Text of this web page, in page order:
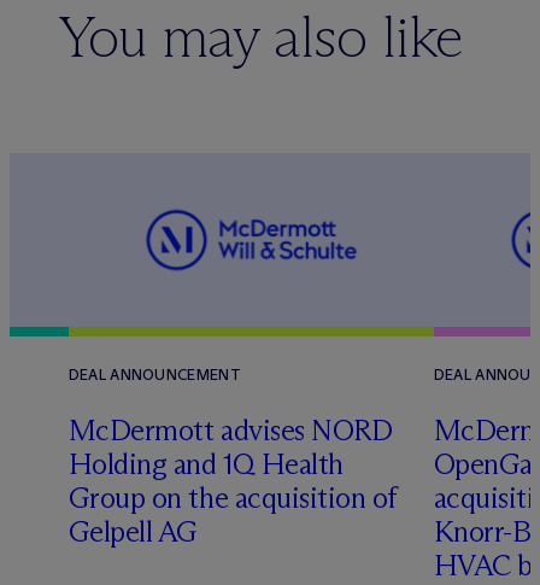
You may also like
DEAL ANNOUNCEMENT
McDermott advises NORD
Holding and 1Q Health
Group on the acquisition of
Gelpell AG
DEAL
Mc
Knorr-
HVAC